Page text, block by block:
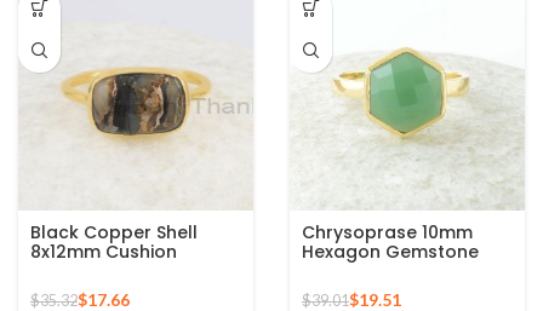
Black Copper Shell
8x12mm Cushion
925 Sterling Silver Ring
$35.32$17.66
Chrysoprase 10mm
Hexagon Gemstone
Micron Gold Plated 925
Silver Ring
$39.01$19.51